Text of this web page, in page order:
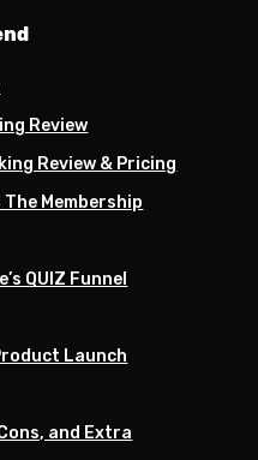
Review
Review & Pricing
The Membership
QUIZ Funnel
Launch
and Extra